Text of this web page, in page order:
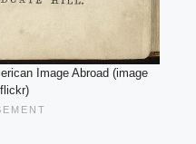
Image Abroad (image